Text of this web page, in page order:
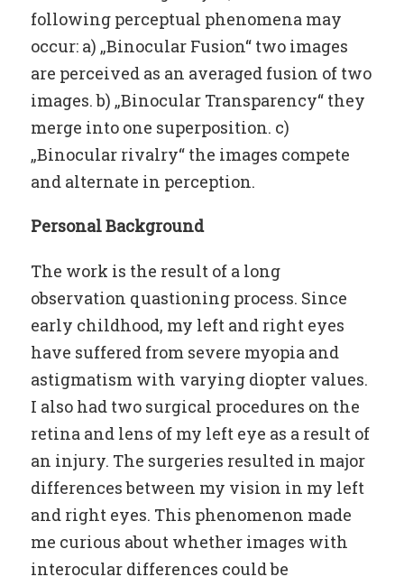
following perceptual phenomena may
occur: a) „Binocular Fusion“ two images
are perceived as an averaged fusion of two
images. b) „Binocular Transparency“ they
merge into one superposition. c)
„Binocular rivalry“ the images compete
and alternate in perception.
Personal Background
The work is the result of a long
observation quastioning process. Since
early childhood, my left and right eyes
have suffered from severe myopia and
astigmatism with varying diopter values.
I also had two surgical procedures on the
retina and lens of my left eye as a result of
an injury. The surgeries resulted in major
differences between my vision in my left
and right eyes. This phenomenon made
me curious about whether images with
interocular differences could be